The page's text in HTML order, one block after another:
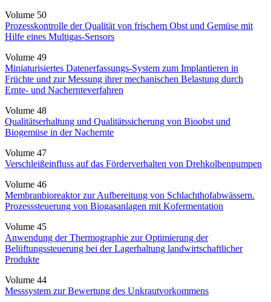
Volume 50
Prozesskontrolle der Qualität von frischem Obst und Gemüse mit
Hilfe eines Multigas-Sensors
Volume 49
Miniaturisiertes Datenerfassungs-System zum Implantieren in
Früchte und zur Messung ihrer mechanischen Belastung durch
Ernte- und Nachernteverfahren
Volume 48
Qualitätserhaltung und Qualitätssicherung von Bioobst und
Biogemüse in der Nachernte
Volume 47
Verschleißeinfluss auf das Förderverhalten von Drehkolbenpumpen
Volume 46
Membranbioreaktor zur Aufbereitung von Schlachthofabwässern.
Prozesssteuerung von Biogasanlagen mit Kofermentation
Volume 45
Anwendung der Thermographie zur Optimierung der
Belüftungssteuerung bei der Lagerhaltung landwirtschaftlicher
Produkte
Volume 44
Messsystem zur Bewertung des Unkrautvorkommens